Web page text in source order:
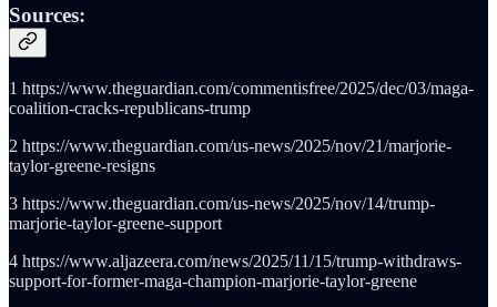
Sources:
1 https://www.theguardian.com/commentisfree/2025/dec/03/maga-
coalition-cracks-republicans-trump
2 https://www.theguardian.com/us-news/2025/nov/21/marjorie-
taylor-greene-resigns
3 https://www.theguardian.com/us-news/2025/nov/14/trump-
marjorie-taylor-greene-support
4 https://www.aljazeera.com/news/2025/11/15/trump-withdraws-
support-for-former-maga-champion-marjorie-taylor-greene